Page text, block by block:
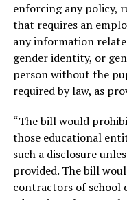
enforcing any policy,
that requires an
any information
gender identity, or
person without the
required by law, as
“The bill would
those educational
such a disclosure
provided. The bill
contractors of school